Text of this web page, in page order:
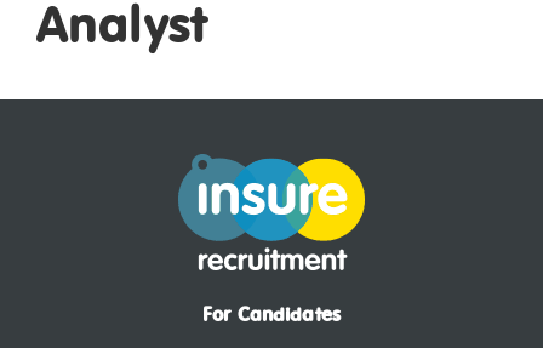
Analyst
For Candidates